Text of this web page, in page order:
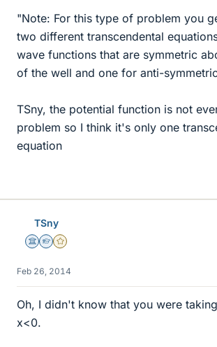
"Note: For this type of problem you
two different transcendental
wave functions that are symmetric
of the well and one for anti-
TSny, the potential function is not
problem so I think it's only one
equation
TSny
Science Advisor
Homework Helper
Gold Member
Feb 26, 2014
Oh, I didn't know that you were
x<0.